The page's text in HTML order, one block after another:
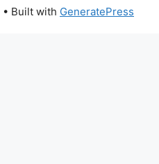
• Built with GeneratePress